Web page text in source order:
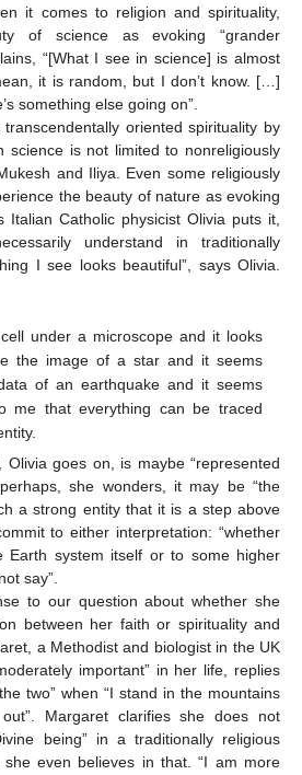
it comes to religion and spirituality,
of science as evoking “grander
“[What I see in science] is almost
it is random, but I don’t know. […]
something else going on”.
oriented spirituality by
science is not limited to nonreligiously
and Iliya. Even some religiously
the beauty of nature as evoking
Italian Catholic physicist Olivia puts it,
understand in traditionally
I see looks beautiful”, says Olivia.
under a microscope and it looks
the image of a star and it seems
of an earthquake and it seems
me that everything can be traced
Olivia goes on, is maybe “represented
she wonders, it may be “the
a strong entity that it is a step above
to either interpretation: “whether
Earth system itself or to some higher
say”.
to our question about whether she
between her faith or spirituality and
a Methodist and biologist in the UK
important” in her life, replies
two” when “I stand in the mountains
Margaret clarifies she does not
being” in a traditionally religious
even believes in that. “I am more